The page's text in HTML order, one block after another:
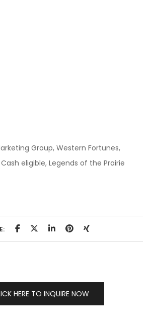
Group, Western Fortunes,
eligible, Legends of the Prairie
HERE TO INQUIRE NOW